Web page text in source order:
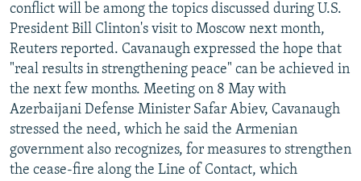
conflict will be among the topics discussed during U.S.
President Bill Clinton's visit to Moscow next month,
Reuters reported. Cavanaugh expressed the hope that
"real results in strengthening peace" can be achieved in
the next few months. Meeting on 8 May with
Azerbaijani Defense Minister Safar Abiev, Cavanaugh
stressed the need, which he said the Armenian
government also recognizes, for measures to strengthen
the cease-fire along the Line of Contact, which